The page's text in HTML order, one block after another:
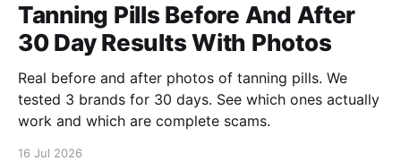
Tanning Pills Before And After
30 Day Results With Photos
Real before and after photos of tanning pills. We
tested 3 brands for 30 days. See which ones actually
work and which are complete scams.
16 Jul 2026